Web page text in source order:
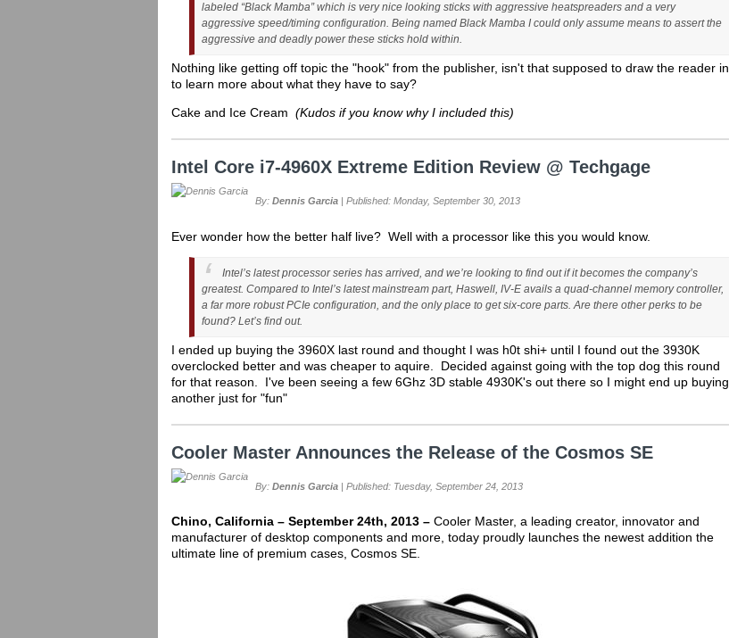
labeled “Black Mamba” which is very nice looking sticks with aggressive heatspreaders and a very
aggressive speed/timing configuration. Being named Black Mamba I could only assume means to assert the
aggressive and deadly power these sticks hold within.
Nothing like getting off topic the "hook" from the publisher, isn't that supposed to draw the reader in
to learn more about what they have to say?
Cake and Ice Cream (Kudos if you know why I included this)
Intel Core i7-4960X Extreme Edition Review @ Techgage
By: Dennis Garcia | Published: Monday, September 30, 2013
Ever wonder how the better half live? Well with a processor like this you would know.
Intel’s latest processor series has arrived, and we’re looking to find out if it becomes the company’s
greatest. Compared to Intel’s latest mainstream part, Haswell, IV-E avails a quad-channel memory controller,
a far more robust PCIe configuration, and the only place to get six-core parts. Are there other perks to be
found? Let’s find out.
I ended up buying the 3960X last round and thought I was h0t shi+ until I found out the 3930K
overclocked better and was cheaper to aquire. Decided against going with the top dog this round
for that reason. I've been seeing a few 6Ghz 3D stable 4930K's out there so I might end up buying
another just for "fun"
Cooler Master Announces the Release of the Cosmos SE
By: Dennis Garcia | Published: Tuesday, September 24, 2013
Chino, California – September 24th, 2013 – Cooler Master, a leading creator, innovator and
manufacturer of desktop components and more, today proudly launches the newest addition the
ultimate line of premium cases, Cosmos SE.